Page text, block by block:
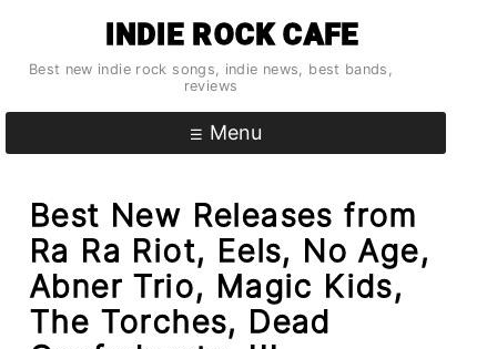
content
INDIE ROCK CAFE
Best new indie rock songs, indie news, best bands,
reviews
Menu
Best New Releases from
Ra Ra Riot, Eels, No Age,
Abner Trio, Magic Kids,
The Torches, Dead